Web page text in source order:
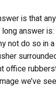
is that
answer
not do so in
office
we’ve